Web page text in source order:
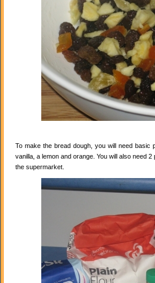
To make the bread dough, you will need basic
vanilla, a lemon and orange. You will also need
the supermarket.